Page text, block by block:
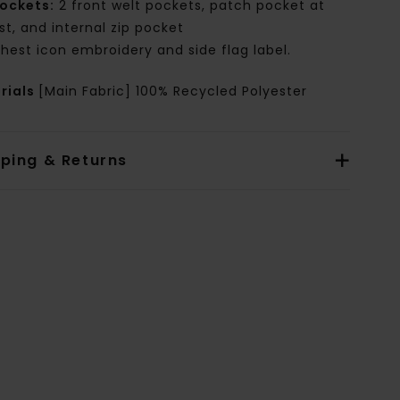
2 front welt pockets, patch pocket at
and internal zip pocket
icon embroidery and side flag label.
[Main Fabric] 100% Recycled Polyester
& Returns